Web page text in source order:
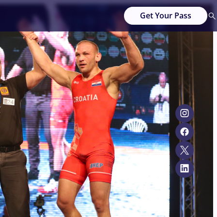
Get Your Pass